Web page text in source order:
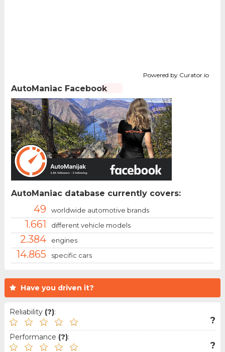
Have you driven it?
Reliability (?):
?
Performance (?):
?
Powered by Curator.io
AutoManiac Facebook
AutoManiac database currently covers:
49 worldwide automotive brands
1.661 different vehicle models
2.384 engines
14.865 specific cars